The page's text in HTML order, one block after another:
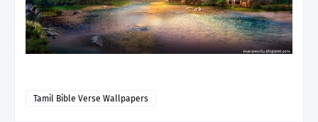
Tamil Bible Verse Wallpapers